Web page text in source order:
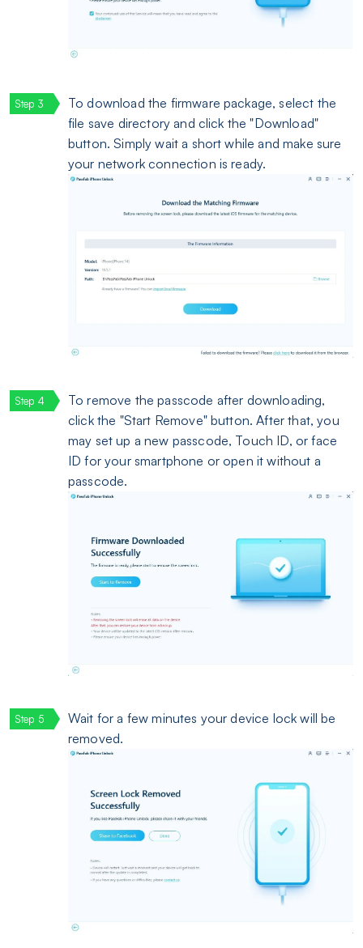
To download the firmware package, select the
file save directory and click the "Download"
button. Simply wait a short while and make sure
your network connection is ready.
To remove the passcode after downloading,
click the "Start Remove" button. After that, you
may set up a new passcode, Touch ID, or face
ID for your smartphone or open it without a
passcode.
Wait for a few minutes your device lock will be
removed.